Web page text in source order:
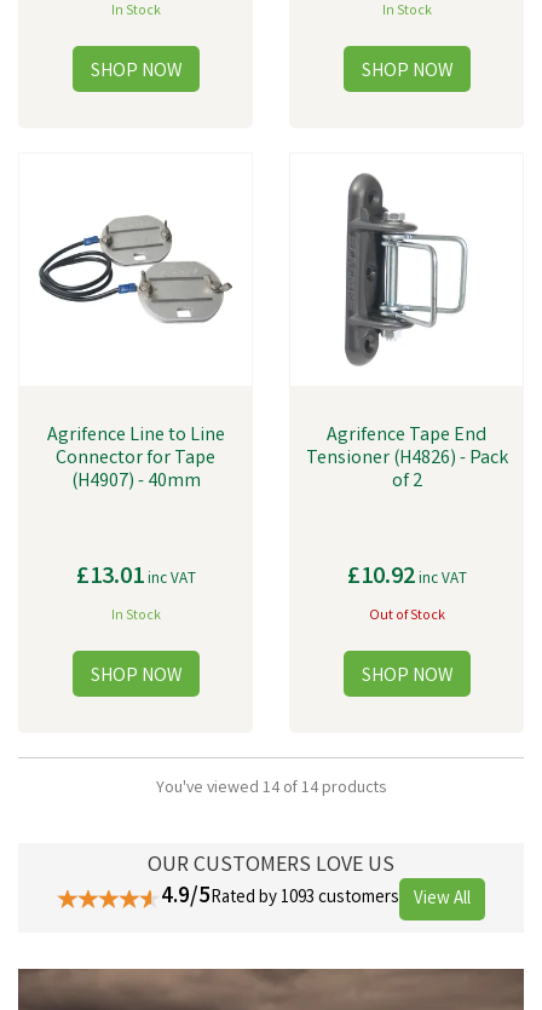
In Stock In Stock
Agrifence Line to Line
Connector for Tape
(H4907) - 40mm
£13.01inc VAT
In Stock
Agrifence Tape End
Tensioner (H4826) - Pack
of 2
£10.92inc VAT
Out of Stock
You've viewed 14 of 14 products
OUR CUSTOMERS LOVE US
4.9/5Rated by 1093 customers View All